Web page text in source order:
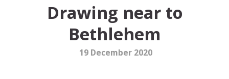
Drawing near to
Bethlehem
19 December 2020